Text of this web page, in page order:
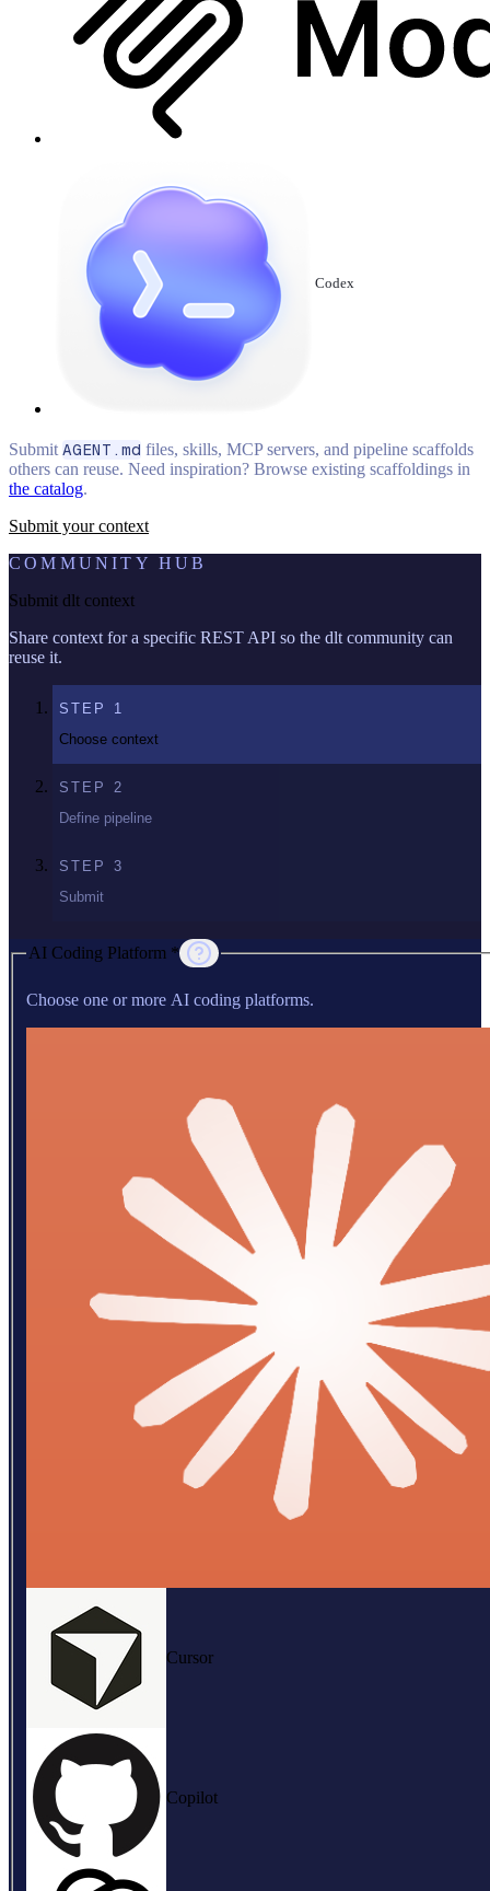
Codex
Submit AGENT.md files, skills, MCP servers, and pipeline scaffolds
others can reuse. Need inspiration? Browse existing scaffoldings in
the catalog.
Submit your context
COMMUNITY HUB
Submit dlt context
Share context for a specific REST API so the dlt community can
reuse it.
STEP 1
Choose context
STEP 2
Define pipeline
STEP 3
Submit
AI Coding Platform *
Choose one or more AI coding platforms.
Cursor
Copilot